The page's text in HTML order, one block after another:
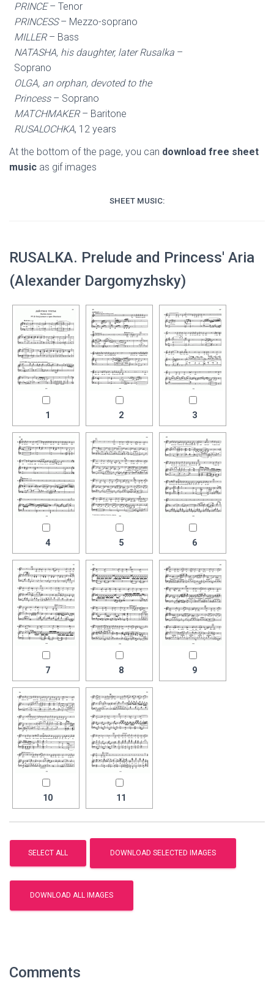
PRINCE– Tenor
PRINCESS– Mezzo-soprano
MILLER– Bass
NATASHA, his daughter, later Rusalka –
Soprano
OLGA, an orphan, devoted to the
Princess– Soprano
MATCHMAKER– Baritone
RUSALOCHKA, 12 years
At the bottom of the page, you can download free sheet
music as gif images
SHEET MUSIC:
RUSALKA. Prelude and Princess' Aria
(Alexander Dargomyzhsky)
1 2 3
4 5 6
7 8 9
10 11
Comments